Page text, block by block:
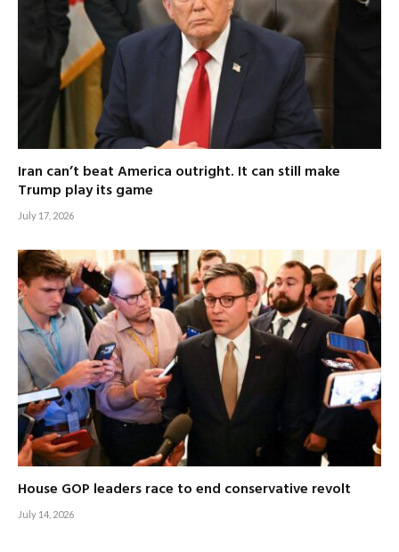
Iran can’t beat America outright. It can still make
Trump play its game
July 17, 2026
House GOP leaders race to end conservative revolt
July 14, 2026